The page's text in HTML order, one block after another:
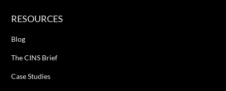
RESOURCES
Blog
The CINS Brief
Case Studies